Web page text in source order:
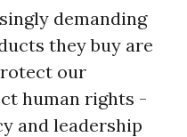
demanding
they buy are
our
human rights -
and leadership